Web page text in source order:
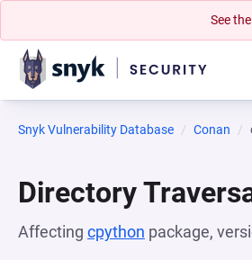
See
Snyk Vulnerability Database Conan
Directory
Affecting cpython package,